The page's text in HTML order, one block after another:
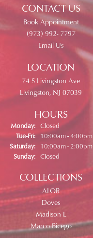
CONTACT US
Book Appointment
(973) 992- 7797
Email Us
LOCATION
74 S Livingston Ave
Livingston, NJ 07039
HOURS
Monday: Closed
Tue-Fri:Tuesday - Friday:
10:00am - 4:00pm
Saturday:
10:00am - 2:00pm
Sunday: Closed
COLLECTIONS
ALOR
Doves
Madison L
Marco Bicego